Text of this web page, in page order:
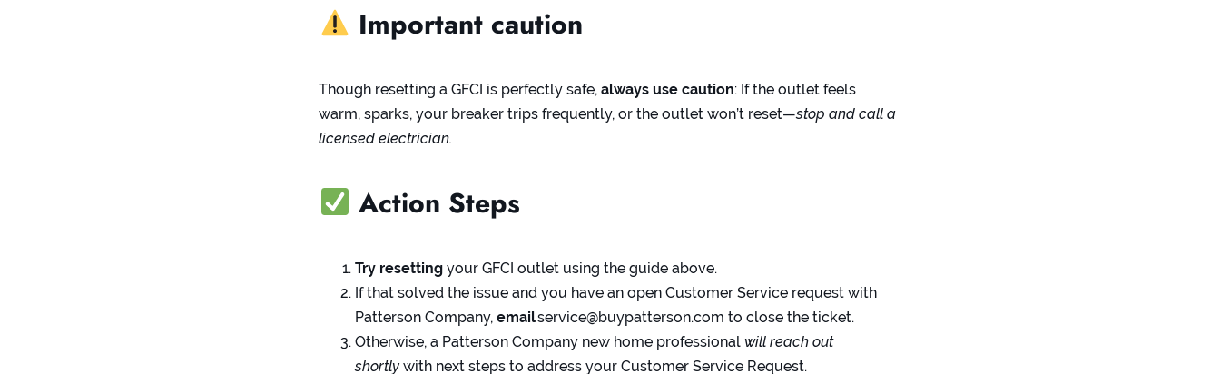
Important caution
Though resetting a GFCI is perfectly safe,always use caution: If the outlet feels
warm, sparks, your breaker trips frequently, or the outlet won’t reset—stop and call a
licensed electrician.
Action Steps
Try resetting your GFCI outlet using the guide above.
If that solved the issue and you have an open Customer Service request with
Patterson Company,emailservice@buypatterson.com to close the ticket.
Otherwise, a Patterson Company new home professionalwill reach out
shortlywith next steps to address your Customer Service Request.